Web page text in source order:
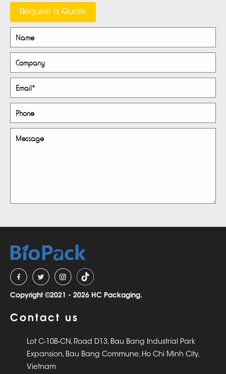
Request a Quote
Copyright ©2021 - 2026 HC Packaging.
Contact us
Lot C-10B-CN, Road D13, Bau Bang Industrial Park
Expansion, Bau Bang Commune, Ho Chi Minh City,
Vietnam